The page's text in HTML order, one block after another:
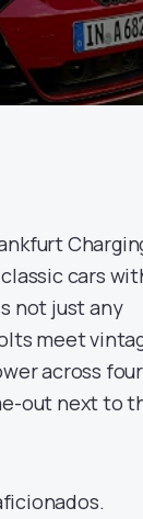
cars
not just any
meet
across four
out next to